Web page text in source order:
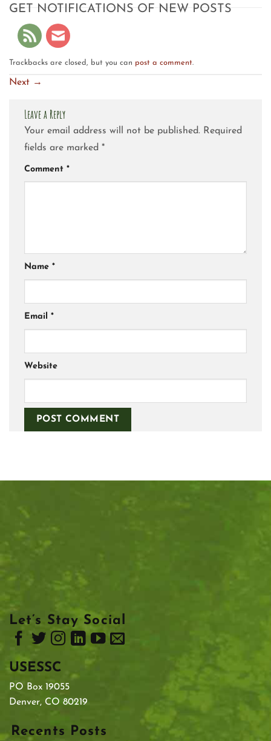
GET NOTIFICATIONS OF NEW POSTS
Trackbacks are closed, but you can post a comment.
Next →
Leave a Reply
Your email address will not be published. Required
fields are marked *
Comment *
Name *
Email *
Website
Let’s Stay Social
USESSC
PO Box 19055
Denver, CO 80219
Recents Posts